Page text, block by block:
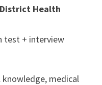
District Health
test + interview
medical